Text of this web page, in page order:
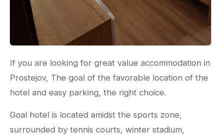
If you are looking for great value accommodation in
Prostejov, The goal of the favorable location of the
hotel and easy parking, the right choice.
Goal hotel is located amidst the sports zone,
surrounded by tennis courts, winter stadium,